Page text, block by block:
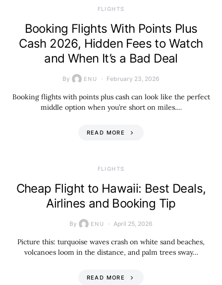
​FLIGHTS
Booking Flights With Points Plus
Cash 2026, Hidden Fees to Watch
and When It’s a Bad Deal
By ENU February 23, 2026
Booking flights with points plus cash can look like the perfect
middle option when you’re short on miles.…
READ MORE
​FLIGHTS
Cheap Flight to Hawaii: Best Deals,
Airlines and Booking Tip
By ENU April 25, 2026
Picture this: turquoise waves crash on white sand beaches,
volcanoes loom in the distance, and palm trees sway…
READ MORE